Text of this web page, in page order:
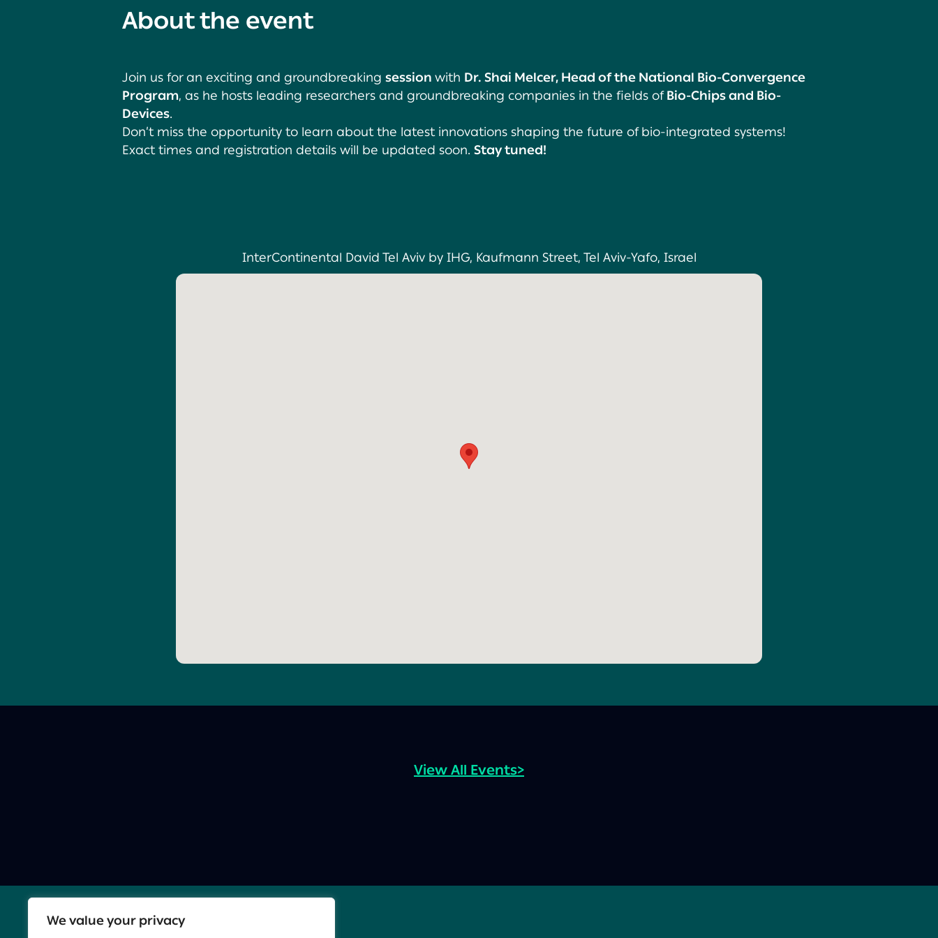
We value your privacy
About the event
Join us for an exciting and groundbreaking session with Dr. Shai Melcer, Head of the National Bio-Convergence
Program, as he hosts leading researchers and groundbreaking companies in the fields ofBio-Chips and Bio-
Devices.
Don’t miss the opportunity to learn about the latest innovations shaping the future of bio-integrated systems!
Exact times and registration details will be updated soon. Stay tuned!
InterContinental David Tel Aviv by IHG, Kaufmann Street, Tel Aviv-Yafo, Israel
View All Events>